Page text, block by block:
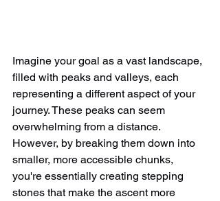
Imagine your goal as a vast landscape,
filled with peaks and valleys, each
representing a different aspect of your
journey. These peaks can seem
overwhelming from a distance.
However, by breaking them down into
smaller, more accessible chunks,
you're essentially creating stepping
stones that make the ascent more